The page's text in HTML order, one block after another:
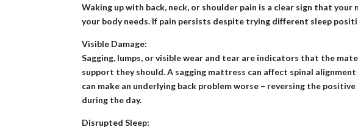
Waking up with back, neck, or shoulder pain is a clear sign that
your body needs. If pain persists despite trying different sleep
Visible Damage:
Sagging, lumps, or visible wear and tear are indicators that the
support they should. A sagging mattress can affect spinal
can make an underlying back problem worse – reversing the
during the day.
Disrupted Sleep: